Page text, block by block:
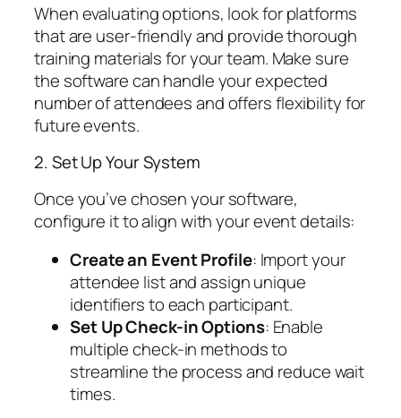
When evaluating options, look for platforms
that are user-friendly and provide thorough
training materials for your team. Make sure
the software can handle your expected
number of attendees and offers flexibility for
future events.
2. Set Up Your System
Once you’ve chosen your software,
configure it to align with your event details:
Create an Event Profile: Import your
attendee list and assign unique
identifiers to each participant.
Set Up Check-in Options: Enable
multiple check-in methods to
streamline the process and reduce wait
times.